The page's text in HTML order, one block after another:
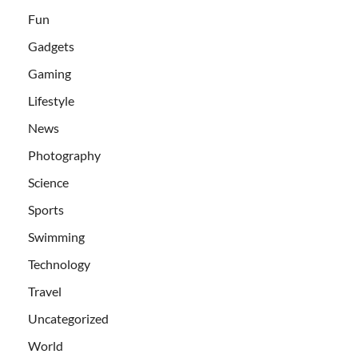
Fun
Gadgets
Gaming
Lifestyle
News
Photography
Science
Sports
Swimming
Technology
Travel
Uncategorized
World